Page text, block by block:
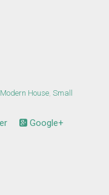
Modern House ,Small
Google+